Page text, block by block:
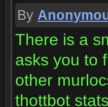
By
There is a
asks you to
other
thottbot